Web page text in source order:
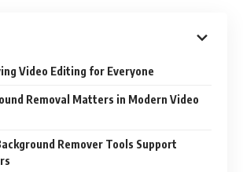
Video Editing for Everyone
Removal Matters in Modern Video
Remover Tools Support